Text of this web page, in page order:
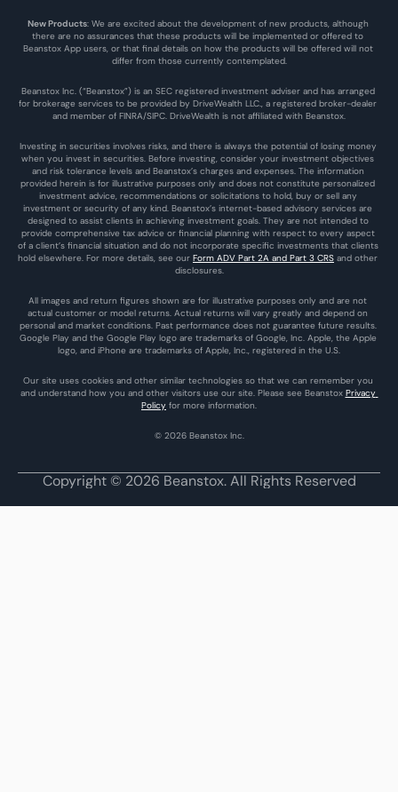
New Products: We are excited about the development of new products, although
there are no assurances that these products will be implemented or offered to
Beanstox App users, or that final details on how the products will be offered will not
differ from those currently contemplated.
Beanstox Inc. (“Beanstox”) is an SEC registered investment adviser and has arranged
for brokerage services to be provided by DriveWealth LLC., a registered broker-dealer
and member of FINRA/SIPC. DriveWealth is not affiliated with Beanstox.
Investing in securities involves risks, and there is always the potential of losing money
when you invest in securities. Before investing, consider your investment objectives
and risk tolerance levels and Beanstox’s charges and expenses. The information
provided herein is for illustrative purposes only and does not constitute personalized
investment advice, recommendations or solicitations to hold, buy or sell any
investment or security of any kind. Beanstox’s internet-based advisory services are
designed to assist clients in achieving investment goals. They are not intended to
provide comprehensive tax advice or financial planning with respect to every aspect
of a client’s financial situation and do not incorporate specific investments that clients
hold elsewhere. For more details, see our Form ADV Part 2A and Part 3 CRS and other
disclosures.
All images and return figures shown are for illustrative purposes only and are not
actual customer or model returns. Actual returns will vary greatly and depend on
personal and market conditions. Past performance does not guarantee future results.
Google Play and the Google Play logo are trademarks of Google, Inc. Apple, the Apple
logo, and iPhone are trademarks of Apple, Inc., registered in the U.S.
Our site uses cookies and other similar technologies so that we can remember you
and understand how you and other visitors use our site. Please see Beanstox Privacy
Policy for more information.
© 2026 Beanstox Inc.
Copyright © 2026 Beanstox. All Rights Reserved